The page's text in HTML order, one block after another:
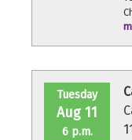
Tuesday
Aug 11
6 p.m.